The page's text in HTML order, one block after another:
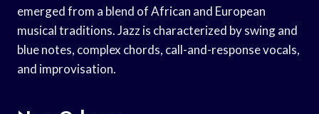
emerged from a blend of African and European
musical traditions. Jazz is characterized by swing and
blue notes, complex chords, call-and-response vocals,
and improvisation.